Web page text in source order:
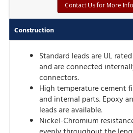
Contact Us for More
Construction
Standard leads are UL
and are connected
connectors.
High temperature cement
and internal parts. Epoxy
leads are available.
Nickel-Chromium